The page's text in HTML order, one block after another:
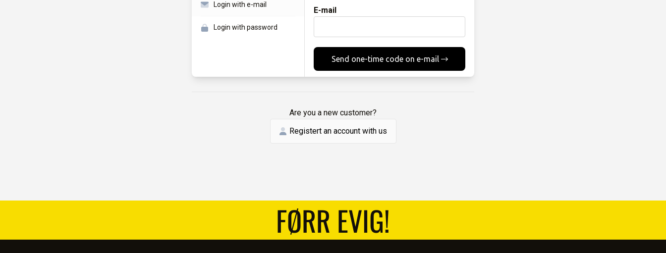
Login with e-mail
Login with password
E-mail
Send one-time code on e-mail
Are you a new customer?
Registert an account with us
FØRR EVIG!